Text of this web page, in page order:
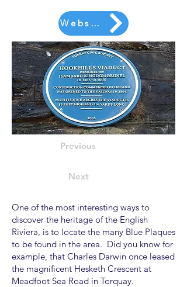
Website
Previous
Next
One of the most interesting ways to
discover the heritage of the English
Riviera, is to locate the many Blue Plaques
to be found in the area. Did you know for
example, that Charles Darwin once leased
the magnificent Hesketh Crescent at
Meadfoot Sea Road in Torquay.